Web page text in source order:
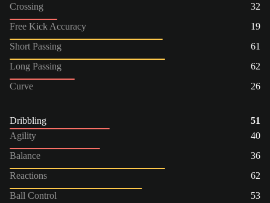
Crossing
32
Free Kick Accuracy
19
Short Passing
61
Long Passing
62
Curve
26
Dribbling
51
Agility
40
Balance
36
Reactions
62
Ball Control
53